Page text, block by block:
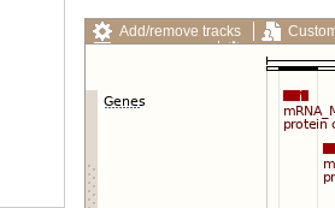
Add/remove tracks
Export image
Reset